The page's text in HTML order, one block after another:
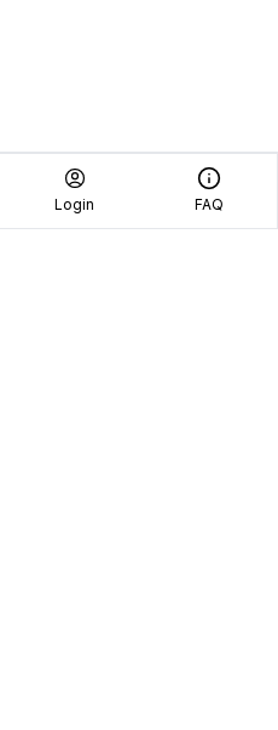
Login FAQ